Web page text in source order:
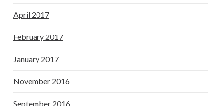
April 2017
February 2017
January 2017
November 2016
September 2016